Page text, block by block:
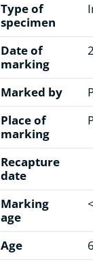
Type of
specimen
Date of
marking
Marked by
Place of
marking
Recapture
date
Marking
age
Age